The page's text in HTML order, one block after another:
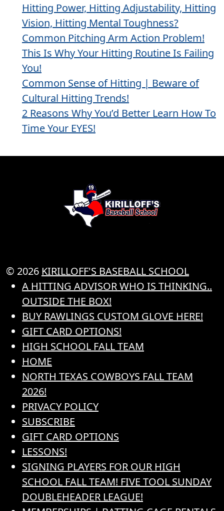
Hitting Power, Hitting Adjustability, Hitting
Vision, Hitting Mental Toughness?
Common Pitching Arm Action Problem!
This Is Why Your Hitting Routine Is Failing
You!
Common Sense of Hitting | Beware of
Cultural Hitting Trends!
2 Reasons Why You’d Better Learn How To
Time Your EYES!
© 2026 KIRILLOFF'S BASEBALL SCHOOL
A HITTING ADVISOR WHO IS THINKING..
OUTSIDE THE BOX!
BUY RAWLINGS CUSTOM GLOVE HERE!
GIFT CARD OPTIONS!
HIGH SCHOOL FALL TEAM
HOME
NORTH TEXAS COWBOYS FALL TEAM
2026!
PRIVACY POLICY
SUBSCRIBE
GIFT CARD OPTIONS
LESSONS!
SIGNING PLAYERS FOR OUR HIGH
SCHOOL FALL TEAM! FIVE TOOL SUNDAY
DOUBLEHEADER LEAGUE!